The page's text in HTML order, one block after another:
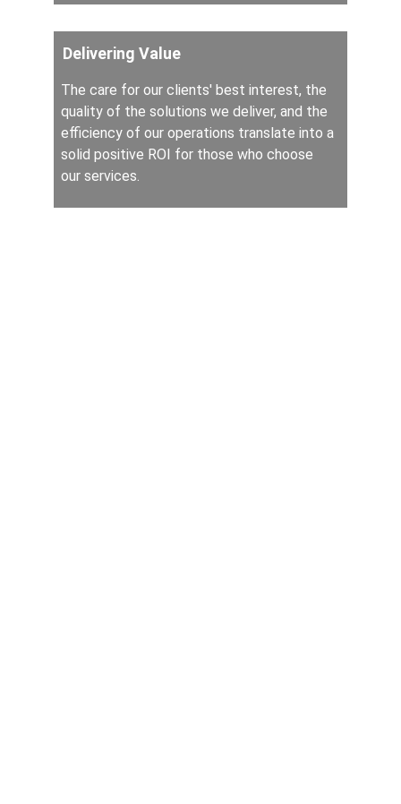
Delivering Value
The care for our clients' best interest, the
quality of the solutions we deliver, and the
efficiency of our operations translate into a
solid positive ROI for those who choose
our services.